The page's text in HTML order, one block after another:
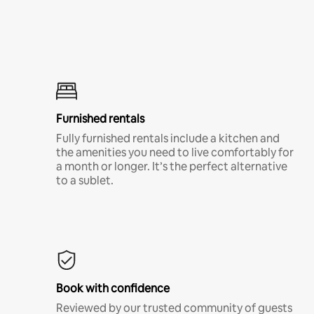
Furnished rentals
Fully furnished rentals include a kitchen and
the amenities you need to live comfortably for
a month or longer. It’s the perfect alternative
to a sublet.
Book with confidence
Reviewed by our trusted community of guests